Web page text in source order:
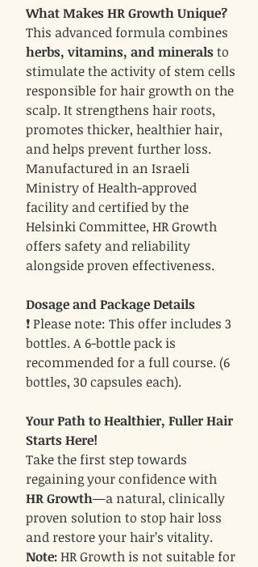
What Makes HR Growth Unique?
This advanced formula combines
herbs, vitamins, and mineralsto
stimulate the activity of stem cells
responsible for hair growth on the
scalp. It strengthens hair roots,
promotes thicker, healthier hair,
and helps prevent further loss.
Manufactured in an Israeli
Ministry of Health-approved
facility and certified by the
Helsinki Committee, HR Growth
offers safety and reliability
alongside proven effectiveness.
Dosage and Package Details
❗ Please note: This offer includes 3
bottles. A 6-bottle pack is
recommended for a full course. (6
bottles, 30 capsules each).
Your Path to Healthier, Fuller Hair
Starts Here!
Take the first step towards
regaining your confidence with
HR Growth—a natural, clinically
proven solution to stop hair loss
and restore your hair’s vitality.
Note:HR Growth is not suitable for